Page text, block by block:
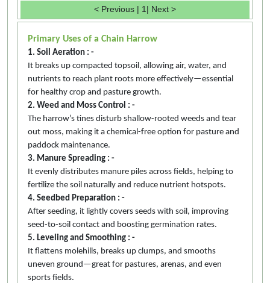
< Previous | 1 | Next >
Primary Uses of a Chain Harrow
1. Soil Aeration : -
It breaks up compacted topsoil, allowing air, water, and
nutrients to reach plant roots more effectively—essential
for healthy crop and pasture growth.
2. Weed and Moss Control : -
The harrow’s tines disturb shallow-rooted weeds and tear
out moss, making it a chemical-free option for pasture and
paddock maintenance.
3. Manure Spreading : -
It evenly distributes manure piles across fields, helping to
fertilize the soil naturally and reduce nutrient hotspots.
4. Seedbed Preparation : -
After seeding, it lightly covers seeds with soil, improving
seed-to-soil contact and boosting germination rates.
5. Leveling and Smoothing : -
It flattens molehills, breaks up clumps, and smooths
uneven ground—great for pastures, arenas, and even
sports fields.